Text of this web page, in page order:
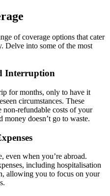
of coverage options that cater
Delve into some of the most
Interruption
for months, only to have it
circumstances. These
non-refundable costs of your
money doesn’t go to waste.
even when you’re abroad.
including hospitalisation
allowing you to focus on your